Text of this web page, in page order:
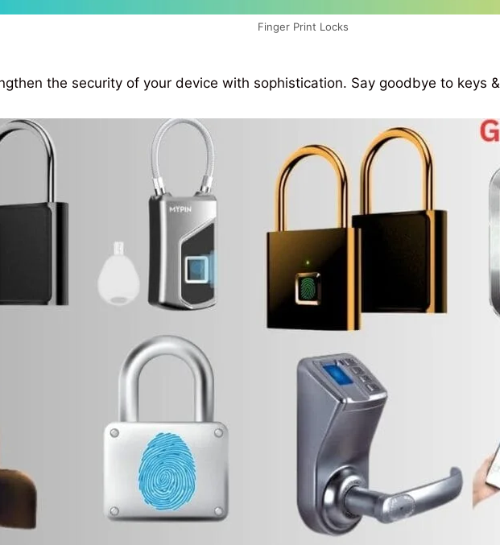
Finger Print Locks
the security of your device with sophistication. Say goodbye to keys &